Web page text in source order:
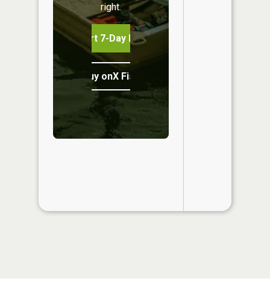
right.
Start 7-Day Free Trial
Buy onX Fish Midwest